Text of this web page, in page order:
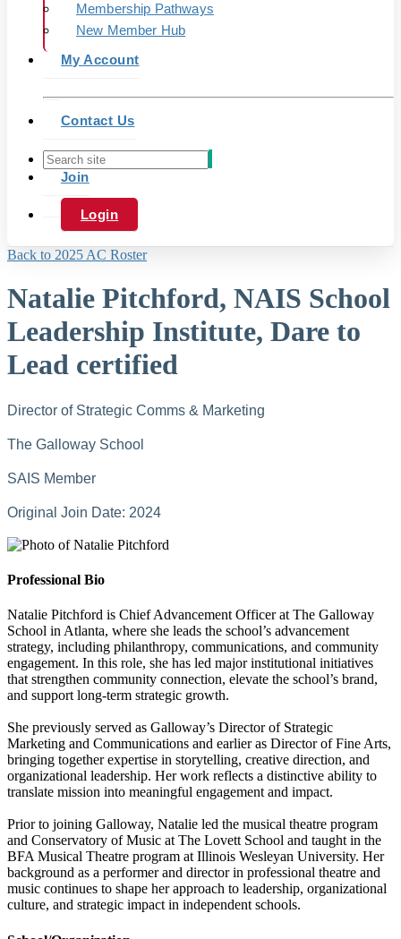
Membership Pathways
New Member Hub
My Account
Contact Us
Join
Login
Back to 2025 AC Roster
Natalie Pitchford, NAIS School
Leadership Institute, Dare to
Lead certified
Director of Strategic Comms & Marketing
The Galloway School
SAIS Member
Original Join Date: 2024
Professional Bio
Natalie Pitchford is Chief Advancement Officer at The Galloway
School in Atlanta, where she leads the school’s advancement
strategy, including philanthropy, communications, and community
engagement. In this role, she has led major institutional initiatives
that strengthen community connection, elevate the school’s brand,
and support long-term strategic growth.
She previously served as Galloway’s Director of Strategic
Marketing and Communications and earlier as Director of Fine Arts,
bringing together expertise in storytelling, creative direction, and
organizational leadership. Her work reflects a distinctive ability to
translate mission into meaningful engagement and impact.
Prior to joining Galloway, Natalie led the musical theatre program
and Conservatory of Music at The Lovett School and taught in the
BFA Musical Theatre program at Illinois Wesleyan University. Her
background as a performer and director in professional theatre and
music continues to shape her approach to leadership, organizational
culture, and strategic impact in independent schools.